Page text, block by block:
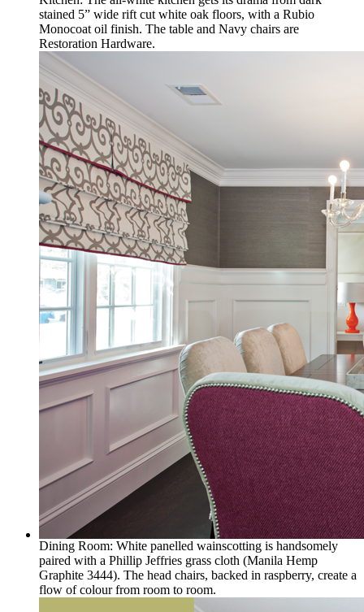
stained 5” wide rift cut white oak floors, with a Rubio
Monocoat oil finish. The table and Navy chairs are
Restoration Hardware.
Dining Room: White panelled wainscotting is handsomely
paired with a Phillip Jeffries grass cloth (Manila Hemp
Graphite 3444). The head chairs, backed in raspberry, create a
flow of colour from room to room.